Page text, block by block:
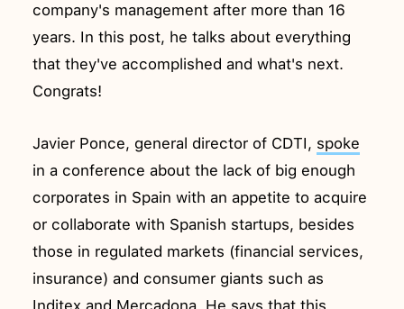
company's management after more than 16
years. In this post, he talks about everything
that they've accomplished and what's next.
Congrats!
Javier Ponce, general director of CDTI, spoke
in a conference about the lack of big enough
corporates in Spain with an appetite to acquire
or collaborate with Spanish startups, besides
those in regulated markets (financial services,
insurance) and consumer giants such as